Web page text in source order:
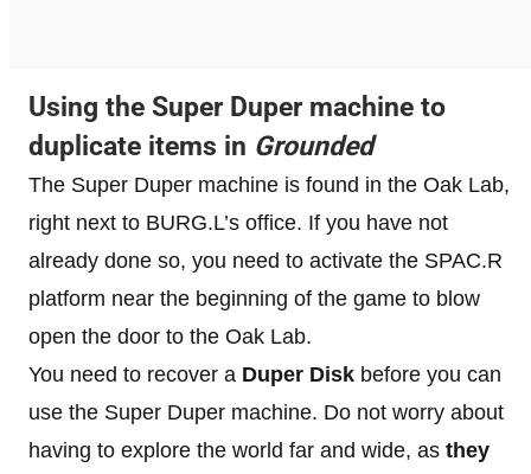
Using the Super Duper machine to
duplicate items in Grounded
The Super Duper machine is found in the Oak Lab,
right next to BURG.L’s office. If you have not
already done so, you need to activate the SPAC.R
platform near the beginning of the game to blow
open the door to the Oak Lab.
You need to recover a Duper Disk before you can
use the Super Duper machine. Do not worry about
having to explore the world far and wide, as they